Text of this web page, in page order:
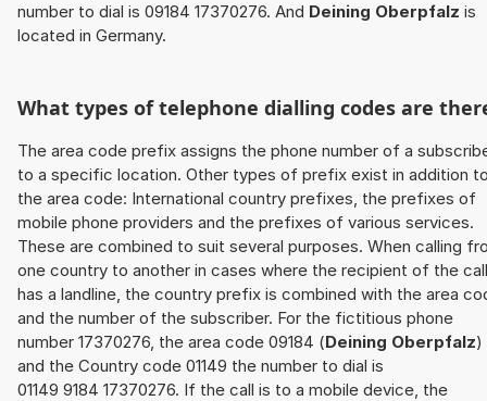
number to dial is 09184 17370276. And Deining Oberpfalz is
located in Germany.
What types of telephone dialling codes are
The area code prefix assigns the phone number of a
to a specific location. Other types of prefix exist in addition
the area code: International country prefixes, the prefixes of
mobile phone providers and the prefixes of various services.
These are combined to suit several purposes. When calling
one country to another in cases where the recipient of the call
has a landline, the country prefix is combined with the area
and the number of the subscriber. For the fictitious phone
number 17370276, the area code 09184 (Deining Oberpfalz)
and the Country code 01149 the number to dial is
01149 9184 17370276. If the call is to a mobile device, the